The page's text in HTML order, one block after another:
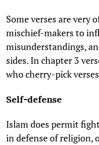
Some verses are very
mischief-makers to
misunderstandings,
sides. In chapter 3
who cherry-pick
Self-defense
Islam does permit
in defense of religion,